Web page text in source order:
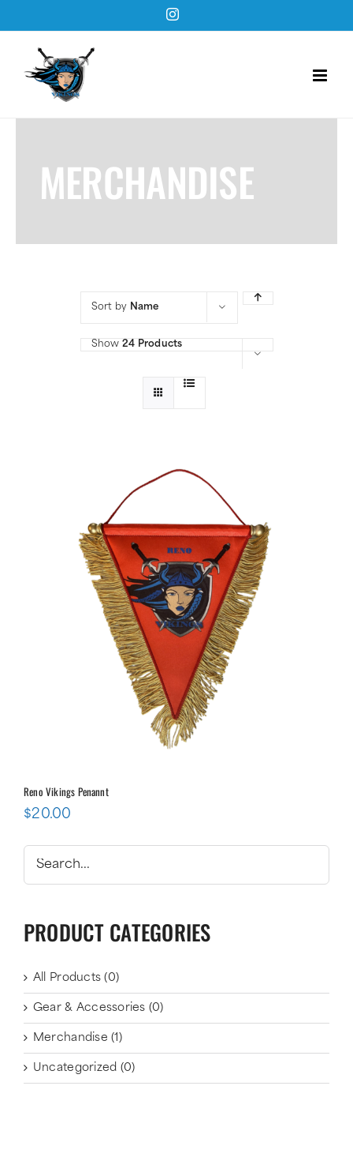
to
content
Instagram
MERCHANDISE
Sort by Name
Show 24 Products
Reno Vikings Penannt
$20.00
PRODUCT CATEGORIES
All Products (0)
Gear & Accessories (0)
Merchandise (1)
Uncategorized (0)